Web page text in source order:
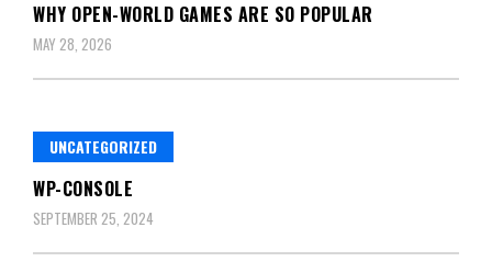
WHY OPEN-WORLD GAMES ARE SO POPULAR
MAY 28, 2026
UNCATEGORIZED
WP-CONSOLE
SEPTEMBER 25, 2024